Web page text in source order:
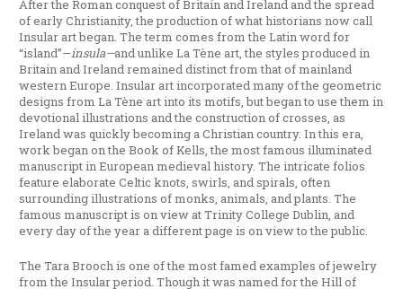
After the Roman conquest of Britain and Ireland and the spread
of early Christianity, the production of what historians now call
Insular art began. The term comes from the Latin word for
“island”—insula—and unlike La Tène art, the styles produced in
Britain and Ireland remained distinct from that of mainland
western Europe. Insular art incorporated many of the geometric
designs from La Tène art into its motifs, but began to use them in
devotional illustrations and the construction of crosses, as
Ireland was quickly becoming a Christian country. In this era,
work began on the Book of Kells, the most famous illuminated
manuscript in European medieval history. The intricate folios
feature elaborate Celtic knots, swirls, and spirals, often
surrounding illustrations of monks, animals, and plants. The
famous manuscript is on view at Trinity College Dublin, and
every day of the year a different page is on view to the public.
The Tara Brooch is one of the most famed examples of jewelry
from the Insular period. Though it was named for the Hill of